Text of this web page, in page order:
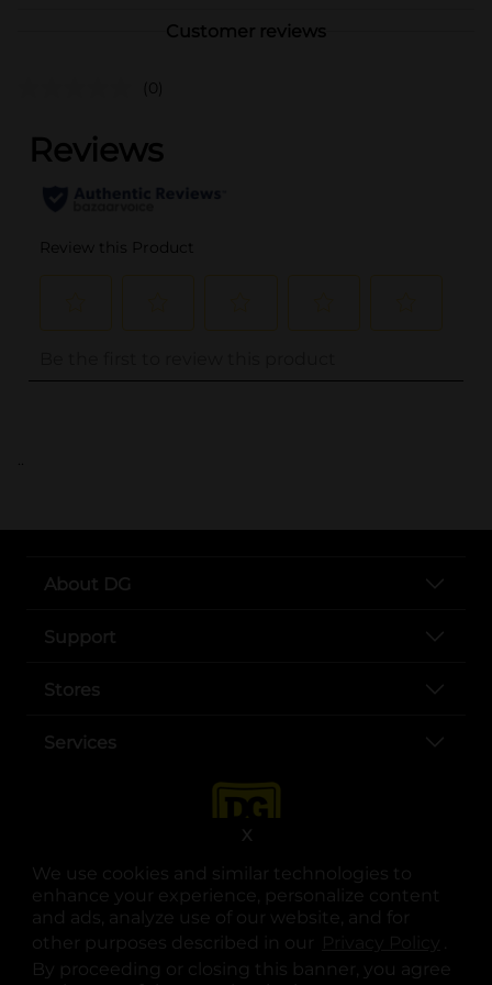
We use cookies and similar technologies to
enhance your experience, personalize content
and ads, analyze use of our website, and for
other purposes described in our
.
By proceeding or closing this banner, you agree
X
Customer reviews
(0)
..
About DG
Support
Stores
Services
opens in a new tab
opens in a new tab
opens in a new tab
opens in a new tab
opens in a new tab
opens in a new tab